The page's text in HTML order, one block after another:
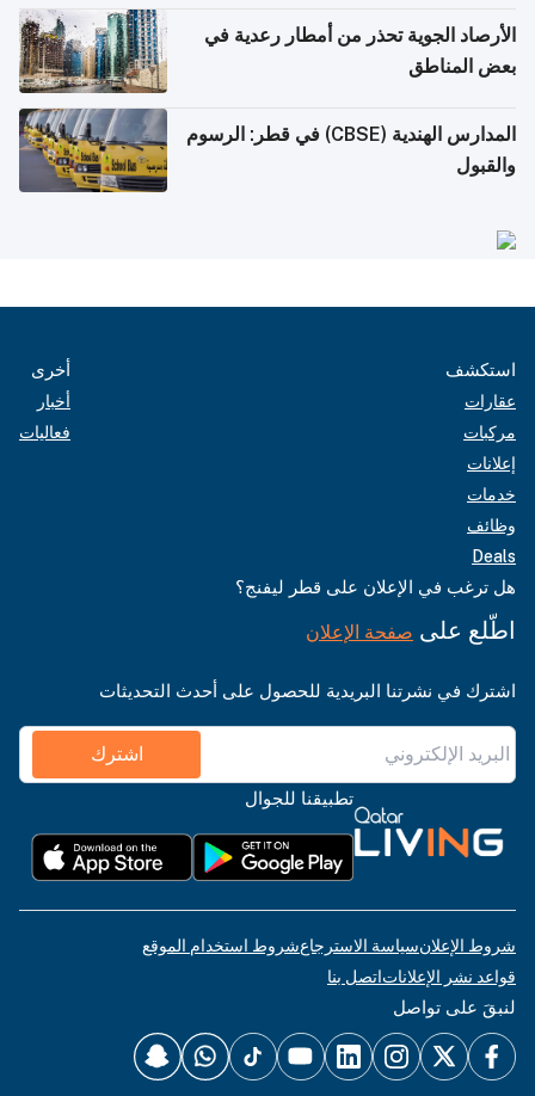
الأرصاد الجوية تحذر من أمطار رعدية في
بعض المناطق
المدارس الهندية (CBSE) في قطر: الرسوم
والقبول
استكشف
عقارات
مركبات
إعلانات
خدمات
وظائف
Deals
أخرى
أخبار
فعاليات
هل ترغب في الإعلان على قطر ليفنج؟
اطّلع على صفحة الإعلان
اشترك في نشرتنا البريدية للحصول على أحدث التحديثات
اشترك
تطبيقنا للجوال
شروط الإعلانسياسة الاسترجاعشروط استخدام الموقع
قواعد نشر الإعلاناتاتصل بنا
لنبقَ على تواصل